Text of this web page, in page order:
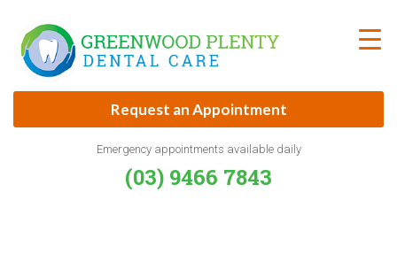
content
Request an Appointment
Emergency appointments available daily
(03) 9466 7843